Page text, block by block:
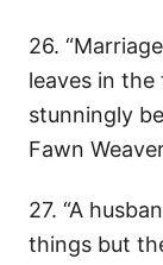
26.
leaves in
stunningly
Fawn
27. “A
things but